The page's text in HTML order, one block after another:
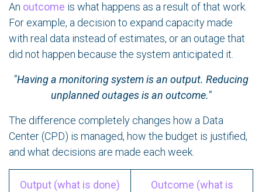
An outcome is what happens as a result of that work.
For example, a decision to expand capacity made
with real data instead of estimates, or an outage that
did not happen because the system anticipated it.
"Having a monitoring system is an output. Reducing
unplanned outages is an outcome."
The difference completely changes how a Data
Center (CPD) is managed, how the budget is justified,
and what decisions are made each week.
Output (what is done)
Outcome (what is